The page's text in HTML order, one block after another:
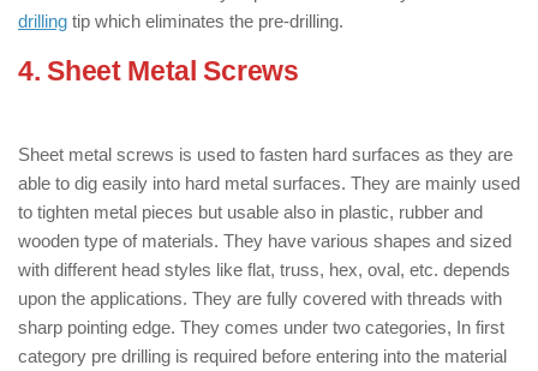
drilling tip which eliminates the pre-drilling.
4. Sheet Metal Screws
Sheet metal screws is used to fasten hard surfaces as they are
able to dig easily into hard metal surfaces. They are mainly used
to tighten metal pieces but usable also in plastic, rubber and
wooden type of materials. They have various shapes and sized
with different head styles like flat, truss, hex, oval, etc. depends
upon the applications. They are fully covered with threads with
sharp pointing edge. They comes under two categories, In first
category pre drilling is required before entering into the material